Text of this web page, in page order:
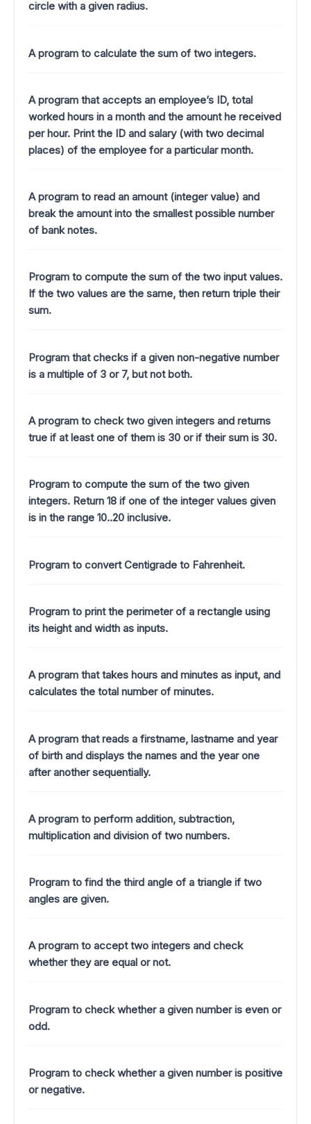
circle with a given radius.
A program to calculate the sum of two integers.
A program that accepts an employee’s ID, total
worked hours in a month and the amount he received
per hour. Print the ID and salary (with two decimal
places) of the employee for a particular month.
A program to read an amount (integer value) and
break the amount into the smallest possible number
of bank notes.
Program to compute the sum of the two input values.
If the two values are the same, then return triple their
sum.
Program that checks if a given non-negative number
is a multiple of 3 or 7, but not both.
A program to check two given integers and returns
true if at least one of them is 30 or if their sum is 30.
Program to compute the sum of the two given
integers. Return 18 if one of the integer values given
is in the range 10..20 inclusive.
Program to convert Centigrade to Fahrenheit.
Program to print the perimeter of a rectangle using
its height and width as inputs.
A program that takes hours and minutes as input, and
calculates the total number of minutes.
A program that reads a firstname, lastname and year
of birth and displays the names and the year one
after another sequentially.
A program to perform addition, subtraction,
multiplication and division of two numbers.
Program to find the third angle of a triangle if two
angles are given.
A program to accept two integers and check
whether they are equal or not.
Program to check whether a given number is even or
odd.
Program to check whether a given number is positive
or negative.